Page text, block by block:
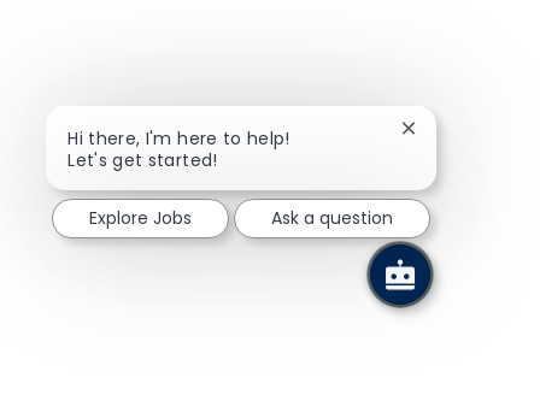
Hi there, I'm here to help!
Let's get started!
Close chatbot
Explore Jobs Ask a question